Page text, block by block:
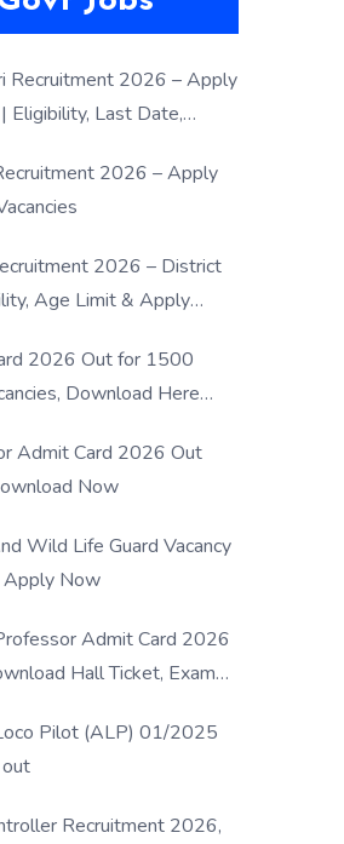
Recruitment 2026 – Apply
Last Date,
2026 – Apply
2026 – District
Age Limit & Apply
2026 Out for 1500
Download Here
Admit Card 2026 Out
Now
Wild Life Guard Vacancy
Apply Now
Admit Card 2026
Hall Ticket, Exam
Pilot (ALP) 01/2025
Recruitment 2026,